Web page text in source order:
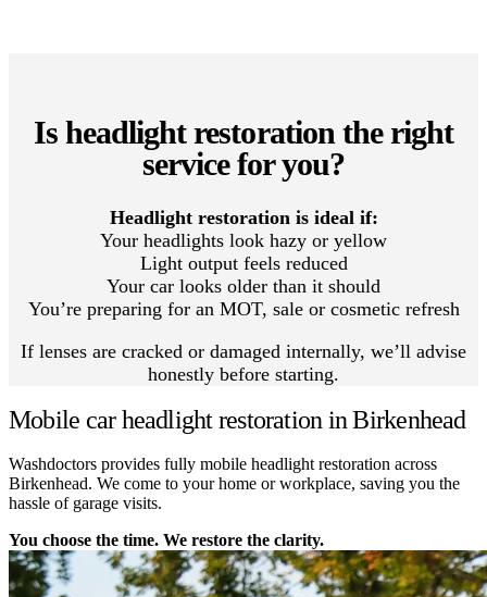
Is headlight restoration the right
service for you?
Headlight restoration is ideal if:
Your headlights look hazy or yellow
Light output feels reduced
Your car looks older than it should
You’re preparing for an MOT, sale or cosmetic refresh
If lenses are cracked or damaged internally, we’ll advise
honestly before starting.
Mobile car headlight restoration in Birkenhead
Washdoctors provides fully mobile headlight restoration across
Birkenhead. We come to your home or workplace, saving you the
hassle of garage visits.
You choose the time. We restore the clarity.